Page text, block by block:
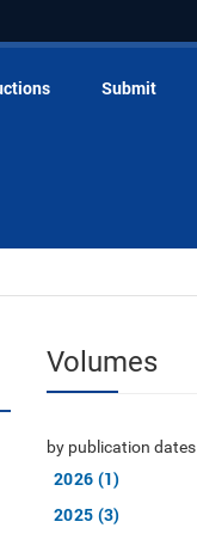
Submit
Volumes
by publication dates
2026 (1)
2025 (3)